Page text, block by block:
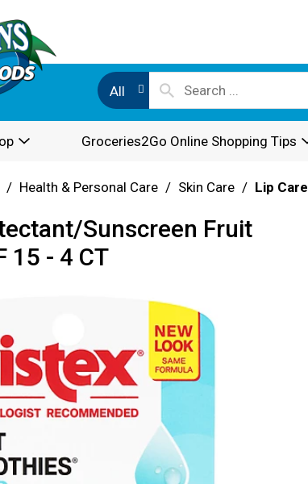
All
Groceries2Go Online Shopping Tips
/ Health & Personal Care / Skin Care / Lip Care
Sunscreen Fruit
15 - 4 CT